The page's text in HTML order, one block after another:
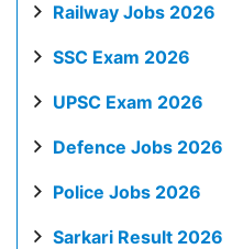
Railway Jobs 2026
SSC Exam 2026
UPSC Exam 2026
Defence Jobs 2026
Police Jobs 2026
Sarkari Result 2026